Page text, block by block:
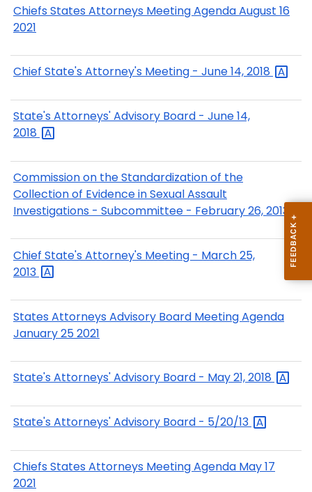
Chiefs States Attorneys Meeting Agenda August 16
2021
Chief State's Attorney's Meeting - June 14,2018
State's Attorneys' Advisory Board - June 14,
2018
Commission on the Standardization of the
Collection of Evidence in Sexual Assault
Investigations - Subcommittee - February 26, 2013
Chief State's Attorney's Meeting - March 25,
2013
States Attorneys Advisory Board Meeting Agenda
January 25 2021
State's Attorneys' Advisory Board - May 21,2018
State's Attorneys' Advisory Board - 5/20/13
Chiefs States Attorneys Meeting Agenda May 17
2021